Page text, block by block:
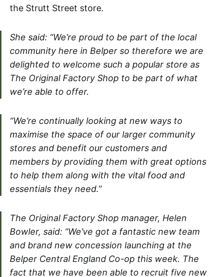
the Strutt Street store.
She said: “We’re proud to be part of the local
community here in Belper so therefore we are
delighted to welcome such a popular store as
The Original Factory Shop to be part of what
we’re able to offer.
“We’re continually looking at new ways to
maximise the space of our larger community
stores and benefit our customers and
members by providing them with great options
to help them along with the vital food and
essentials they need.”
The Original Factory Shop manager, Helen
Bowler, said: “We’ve got a fantastic new team
and brand new concession launching at the
Belper Central England Co-op this week. The
fact that we have been able to recruit five new